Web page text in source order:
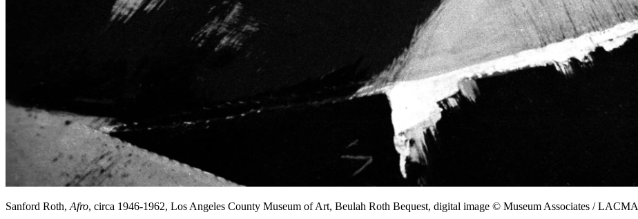
Sanford Roth, Afro, circa 1946-1962, Los Angeles County Museum of Art, Beulah Roth Bequest, digital image © Museum Associates / LACMA